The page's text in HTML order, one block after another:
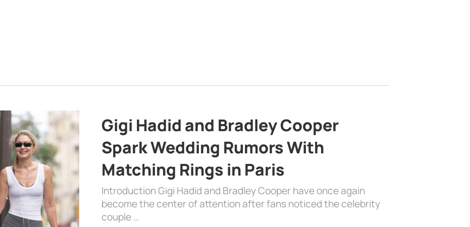
Gigi Hadid and Bradley Cooper
Spark Wedding Rumors With
Matching Rings in Paris
Introduction Gigi Hadid and Bradley Cooper have once again
become the center of attention after fans noticed the celebrity
couple …